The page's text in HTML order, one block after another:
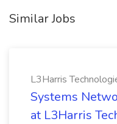
Similar Jobs
L3Harris
Systems
at L3Harris